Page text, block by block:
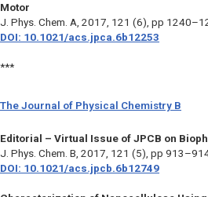
Motor
J. Phys. Chem. A , 2017, 121 (6), pp
DOI: 10.1021/acs.jpca.6b12253
***
The Journal of Physical Chemistry B
Editorial – Virtual Issue of JPCB on
J. Phys. Chem. B , 2017, 121 (5), pp
DOI: 10.1021/acs.jpcb.6b12749